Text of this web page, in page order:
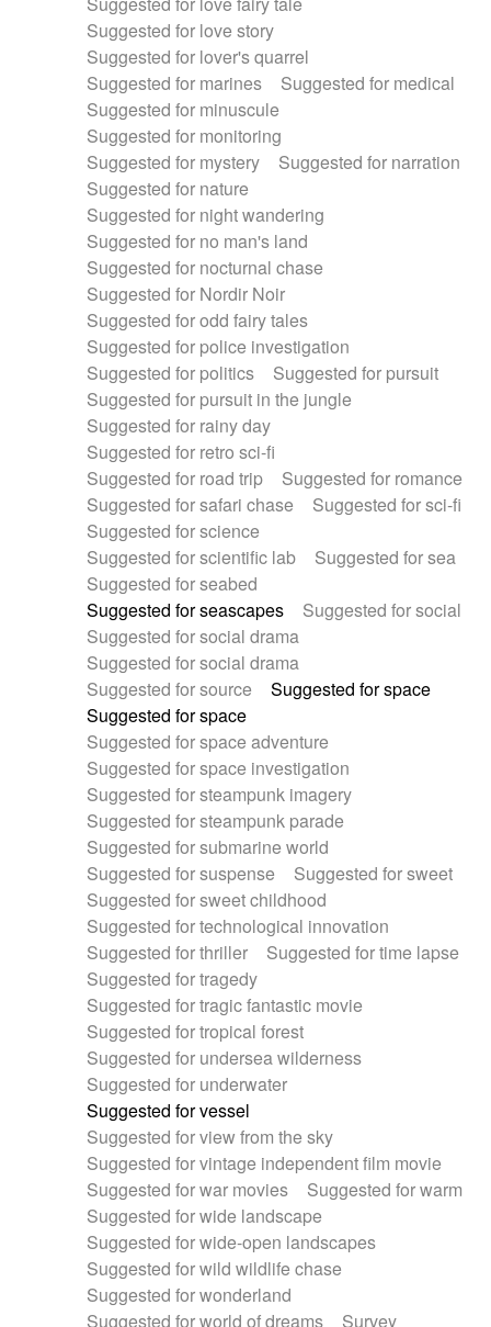
Suggested for love story
Suggested for lover's quarrel
Suggested for marines
Suggested for medical
Suggested for minuscule
Suggested for monitoring
Suggested for mystery
Suggested for narration
Suggested for nature
Suggested for night wandering
Suggested for no man's land
Suggested for nocturnal chase
Suggested for Nordir Noir
Suggested for odd fairy tales
Suggested for police investigation
Suggested for politics
Suggested for pursuit
Suggested for pursuit in the jungle
Suggested for rainy day
Suggested for retro sci-fi
Suggested for road trip
Suggested for romance
Suggested for safari chase
Suggested for sci-fi
Suggested for science
Suggested for scientific lab
Suggested for sea
Suggested for seabed
Suggested for seascapes
Suggested for social
Suggested for social drama
Suggested for social drama
Suggested for source
Suggested for space
Suggested for space
Suggested for space adventure
Suggested for space investigation
Suggested for steampunk imagery
Suggested for steampunk parade
Suggested for submarine world
Suggested for suspense
Suggested for sweet
Suggested for sweet childhood
Suggested for technological innovation
Suggested for thriller
Suggested for time lapse
Suggested for tragedy
Suggested for tragic fantastic movie
Suggested for tropical forest
Suggested for undersea wilderness
Suggested for underwater
Suggested for vessel
Suggested for view from the sky
Suggested for vintage independent film movie
Suggested for war movies
Suggested for warm
Suggested for wide landscape
Suggested for wide-open landscapes
Suggested for wild wildlife chase
Suggested for wonderland
Suggested for world of dreams
Survey